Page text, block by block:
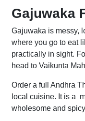
Gajuwaka
Gajuwaka is messy,
where you go to eat
practically in sight.
head to Vaikunta
Order a full Andhra
local cuisine. It is a
wholesome and